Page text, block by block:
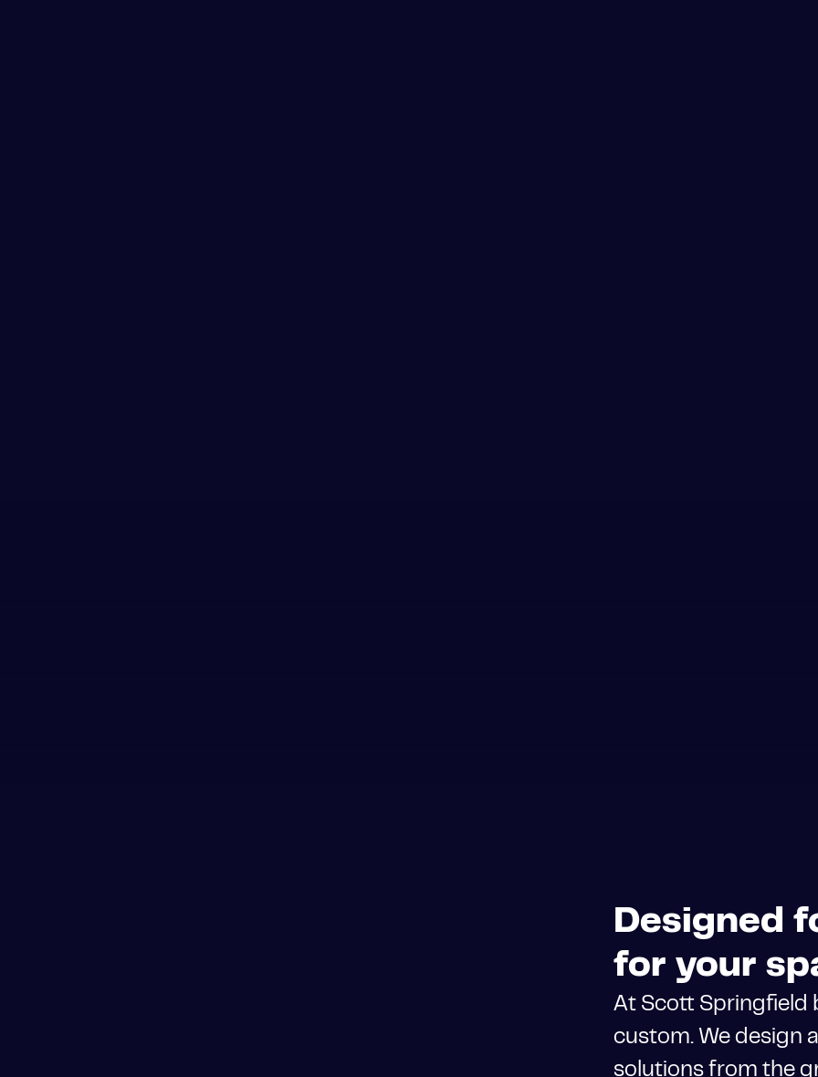
Designed
for your
At Scott Springfield
custom. We design
solutions from the